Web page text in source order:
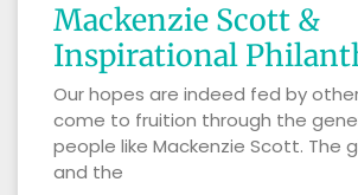
Mackenzie Scott &
Inspirational
Our hopes are indeed fed by
come to fruition through the
people like Mackenzie Scott. The
and the